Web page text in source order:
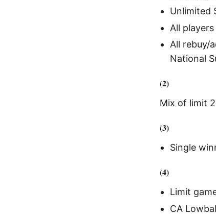
Unlimited
All
All rebuy/
National
(2)
Mix of limit
(3)
Single
(4)
Limit
CA